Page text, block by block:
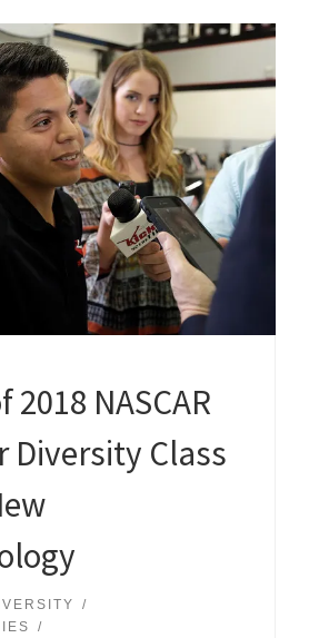
2018 NASCAR
Diversity Class